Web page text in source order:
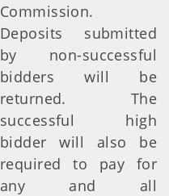
Commission.
Deposits submitted
by non-successful
bidders will be
returned. The
successful high
bidder will also be
required to pay for
any and all